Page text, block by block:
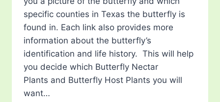
specific counties in Texas the butterfly is
found in. Each link also provides more
information about the butterfly’s
identification and life history. This will help
you decide which Butterfly Nectar
Plants and Butterfly Host Plants you will
want…